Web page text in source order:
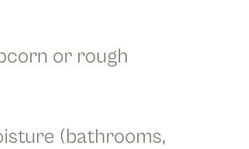
or rough
(bathrooms,